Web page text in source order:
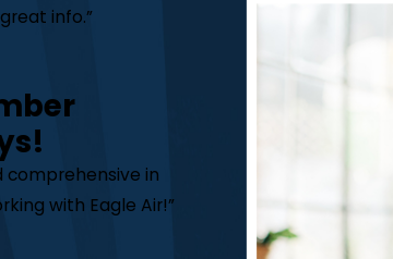
info.”
comprehensive in
with Eagle Air!”